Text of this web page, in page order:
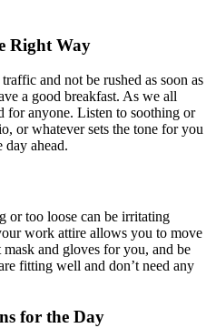
Right Way
and not be rushed as soon as
a good breakfast. As we all
for anyone. Listen to soothing or
or whatever sets the tone for you
day ahead.
or too loose can be irritating
work attire allows you to move
and gloves for you, and be
fitting well and don’t need any
for the Day